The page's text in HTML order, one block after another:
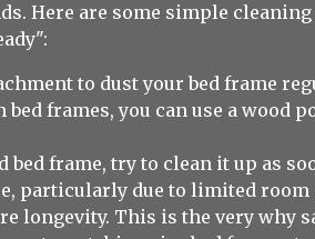
Here are some simple cleaning
to dust your bed frame
frames, you can use a wood
frame, try to clean it up as
particularly due to limited room
longevity. This is the very why